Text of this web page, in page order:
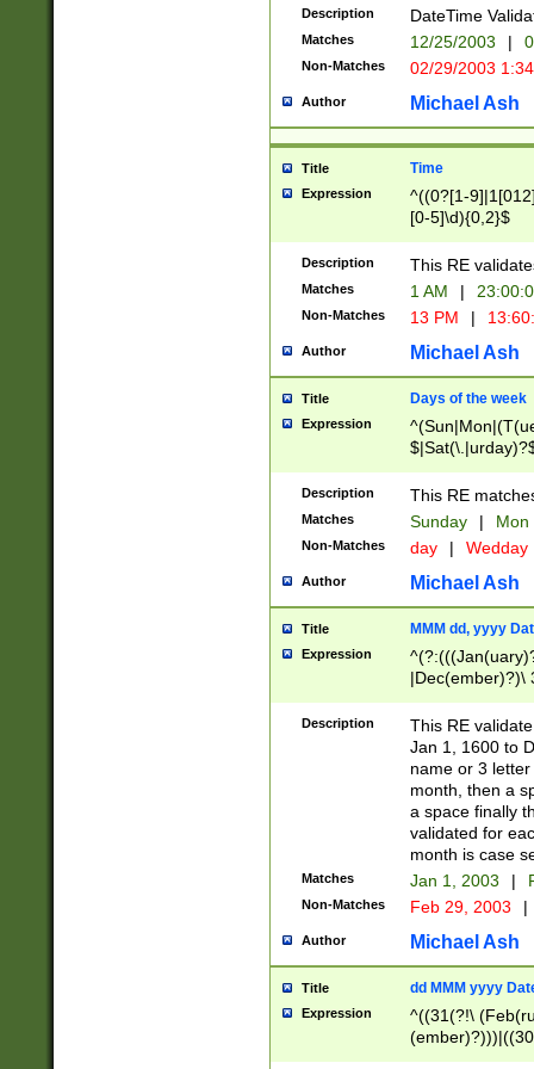
(?:0?[1-
9]|[2-
{0,2}(\
Description DateTime
Matches 12/25/2003 |
Non-Matches 02/29/2003
Author Michael Ash
Title Time
Expression
^((0?[1-
[0-5]\d){0,2}$
Description This RE
Matches 1 AM |
Non-Matches 13 PM |
Author Michael Ash
Title Days of the week
Expression
Description This RE
Matches Sunday | Mon
Non-Matches day | Wedday
Author Michael Ash
Title MMM dd, yyyy
Expression
|Dec(ember)?)\
(ember)?)\
9]|1\d|2[0-
[2-9]\d)\d{2}))
Description
This RE
Jan 1, 1600 to
name or 3
month, then a
a space finally
validated for
month is case
Matches Jan 1, 2003 |
Non-Matches Feb 29, 2003 |
Author Michael Ash
Title dd MMM yyyy
Expression
^((31(?!\
(((1[6-9]|[2-